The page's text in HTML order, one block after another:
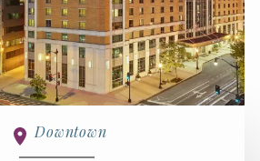
Downtown